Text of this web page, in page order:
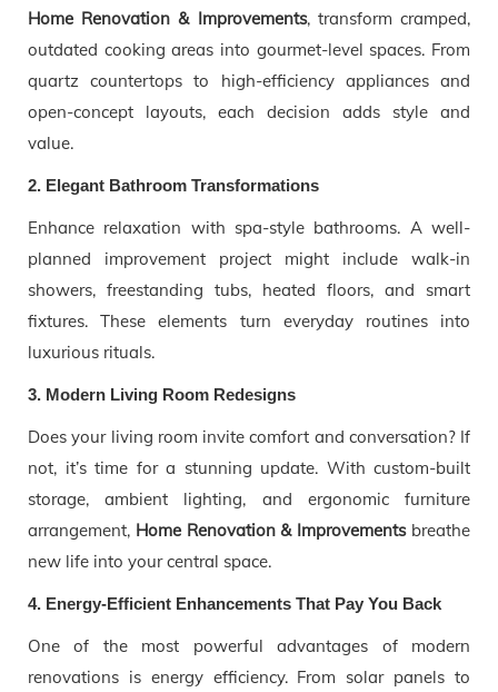
Home Renovation & Improvements, transform cramped,
outdated cooking areas into gourmet-level spaces. From
quartz countertops to high-efficiency appliances and
open-concept layouts, each decision adds style and
value.
2. Elegant Bathroom Transformations
Enhance relaxation with spa-style bathrooms. A well-
planned improvement project might include walk-in
showers, freestanding tubs, heated floors, and smart
fixtures. These elements turn everyday routines into
luxurious rituals.
3. Modern Living Room Redesigns
Does your living room invite comfort and conversation? If
not, it’s time for a stunning update. With custom-built
storage, ambient lighting, and ergonomic furniture
arrangement, Home Renovation & Improvementsbreathe
new life into your central space.
4. Energy-Efficient Enhancements That Pay You Back
One of the most powerful advantages of modern
renovations is energy efficiency. From solar panels to